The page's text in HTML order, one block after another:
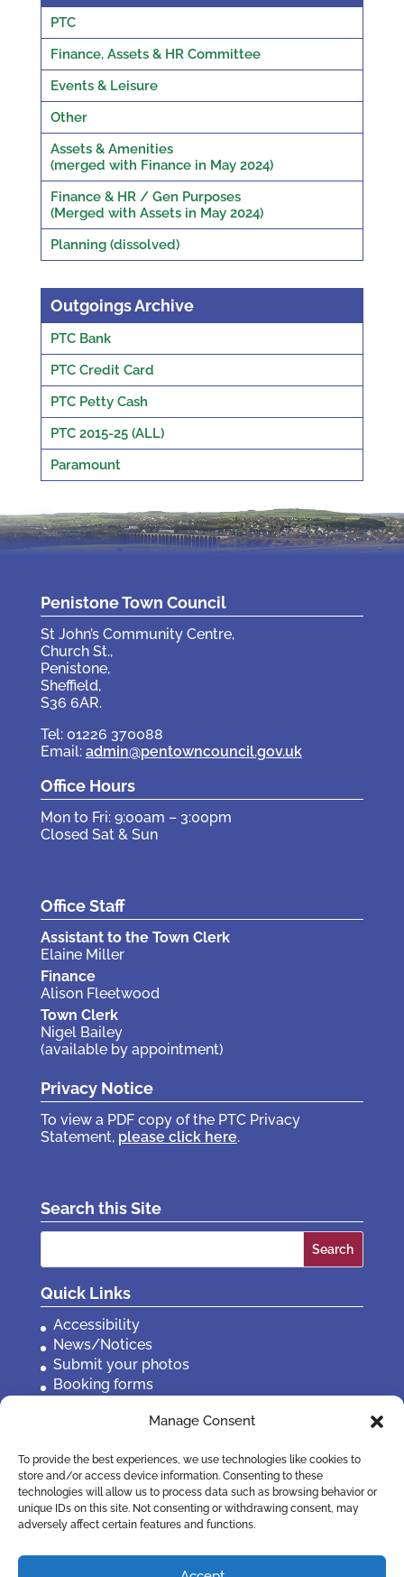
Manage Consent
To provide the best experiences, we use technologies like cookies to
store and/or access device information. Consenting to these
technologies will allow us to process data such as browsing behavior or
unique IDs on this site. Not consenting or withdrawing consent, may
adversely affect certain features and functions.
PTC
Finance, Assets & HR Committee
Events & Leisure
Other
Assets & Amenities
(merged with Finance in May 2024)
Finance & HR / Gen Purposes
(Merged with Assets in May 2024)
Planning (dissolved)
Outgoings Archive
PTC Bank
PTC Credit Card
PTC Petty Cash
PTC 2015-25 (ALL)
Paramount
Penistone Town Council
St John’s Community Centre,
Church St.,
Penistone,
Sheffield,
S36 6AR.
Tel: 01226 370088
Email: admin@pentowncouncil.gov.uk
Office Hours
Mon to Fri: 9:00am – 3:00pm
Closed Sat & Sun
Office Staff
Assistant to the Town Clerk
Elaine Miller
Finance
Alison Fleetwood
Town Clerk
Nigel Bailey
(available by appointment)
Privacy Notice
To view a PDF copy of the PTC Privacy
Statement, please click here.
Search this Site
Quick Links
Accessibility
News/Notices
Submit your photos
Booking forms